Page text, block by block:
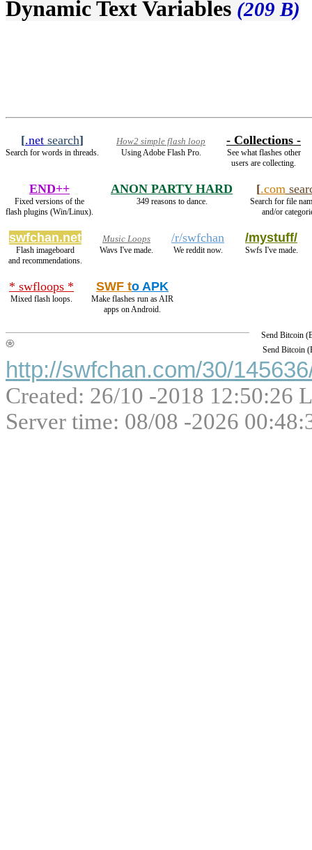
Dynamic Text Variables (209 B)
[.net search]
Search for words in threads.
How2 simple flash loop
Using Adobe Flash Pro.
- Collections -
See what flashes other
users are collecting.
END++
Fixed versions of the
flash plugins (Win/Linux).
ANON PARTY HARD
349 reasons to dance.
[.com
Search for file
and/or
swfchan.net
Flash imageboard
and recommendations.
Music Loops
Wavs I've made.
/r/swfchan
We reddit now.
/mystuff/
Swfs I've made.
* swfloops *
Mixed flash loops.
SWF to APK
Make flashes run as AIR
apps on Android.
Send Bitcoin
Send Bitcoin
http://swfchan.com/30/
Created: 26/10 -2018 12:50:26
Server time: 08/08 -2026